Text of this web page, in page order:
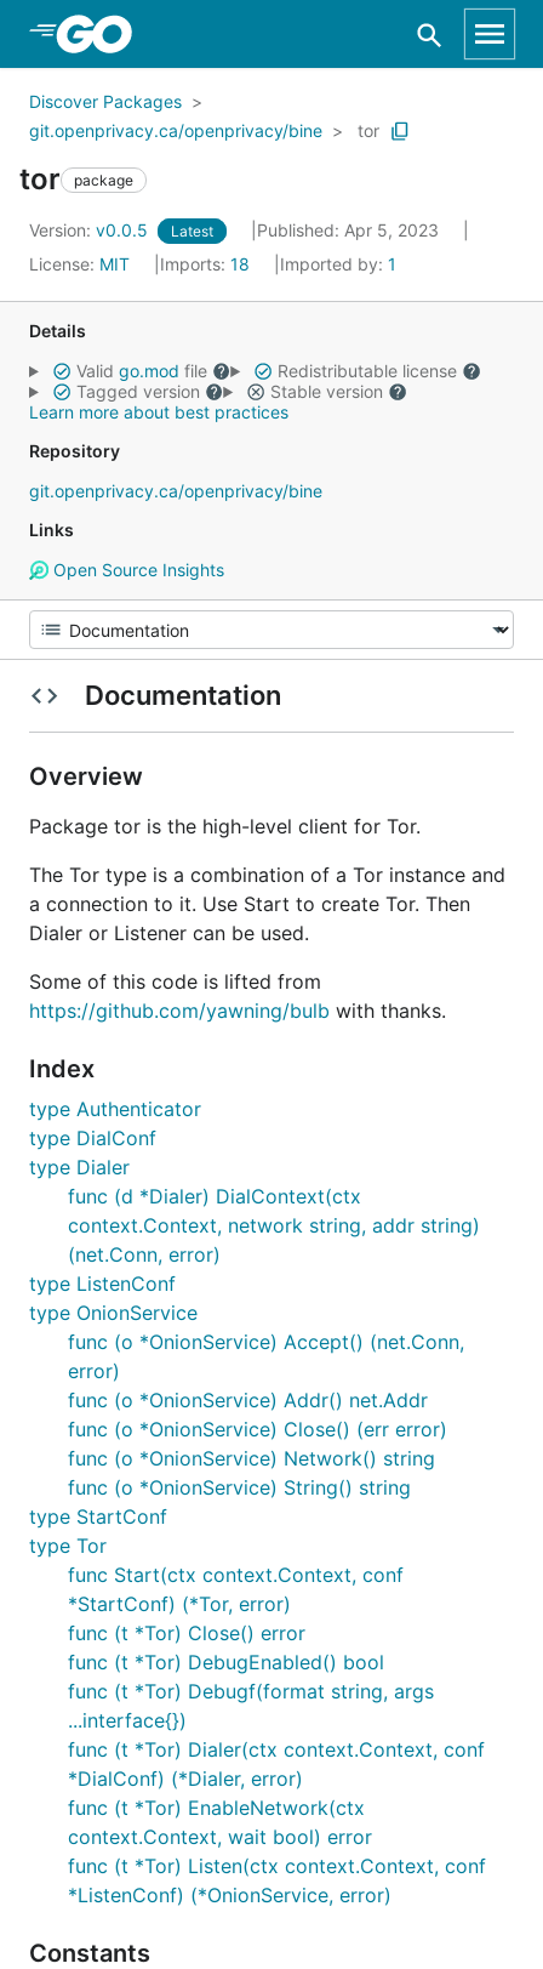
Skip to Main Content
Discover Packages
git.openprivacy.ca/openprivacy/bine
tor
tor package
Version: v0.0.5 Latest
Published: Apr 5, 2023
License: MIT Imports: 18 Imported by: 1
Details
Valid go.mod file
Redistributable license
Tagged version
Stable version
Learn more about best practices
Repository
git.openprivacy.ca/openprivacy/bine
Links
Open Source Insights
Documentation
Overview
Package tor is the high-level client for Tor.
The Tor type is a combination of a Tor instance and
a connection to it. Use Start to create Tor. Then
Dialer or Listener can be used.
Some of this code is lifted from
https://github.com/yawning/bulb with thanks.
Index
type Authenticator
type DialConf
type Dialer
func (d *Dialer) DialContext(ctx
context.Context, network string, addr string)
(net.Conn, error)
type ListenConf
type OnionService
func (o *OnionService) Accept() (net.Conn,
error)
func (o *OnionService) Addr() net.Addr
func (o *OnionService) Close() (err error)
func (o *OnionService) Network() string
func (o *OnionService) String() string
type StartConf
type Tor
func Start(ctx context.Context, conf
*StartConf) (*Tor, error)
func (t *Tor) Close() error
func (t *Tor) DebugEnabled() bool
func (t *Tor) Debugf(format string, args
...interface{})
func (t *Tor) Dialer(ctx context.Context, conf
*DialConf) (*Dialer, error)
func (t *Tor) EnableNetwork(ctx
context.Context, wait bool) error
func (t *Tor) Listen(ctx context.Context, conf
*ListenConf) (*OnionService, error)
Constants